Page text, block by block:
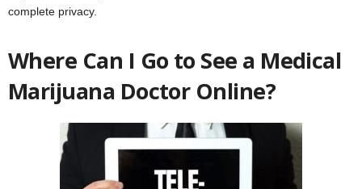
complete privacy.
Where Can I Go to See a Medical
Marijuana Doctor Online?